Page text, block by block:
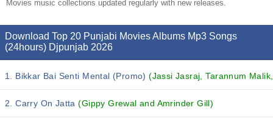
Movies music collections updated regularly with new releases.
Download Top 20 Punjabi Movies Albums Mp3 Songs
(24hours) Djpunjab 2026
1. Bikkar Bai Senti Mental (Promo)(Jassi Jasraj, Tarannum
2. Carry On Jatta(Gippy Grewal and Amrinder Gill)